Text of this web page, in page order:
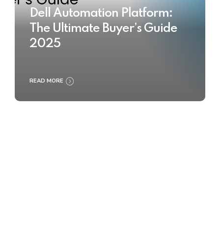
Dell Automation Platform:
The Ultimate Buyer’s Guide
2025
READ MORE